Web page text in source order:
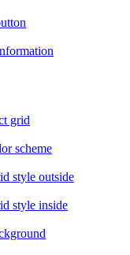
grid
scheme
style outside
style inside